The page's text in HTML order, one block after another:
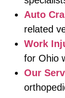
Auto
related
Work
for Ohio
Our